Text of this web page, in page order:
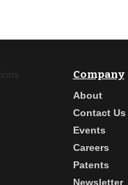
Company
About
Contact Us
Events
Careers
Patents
Newsletter